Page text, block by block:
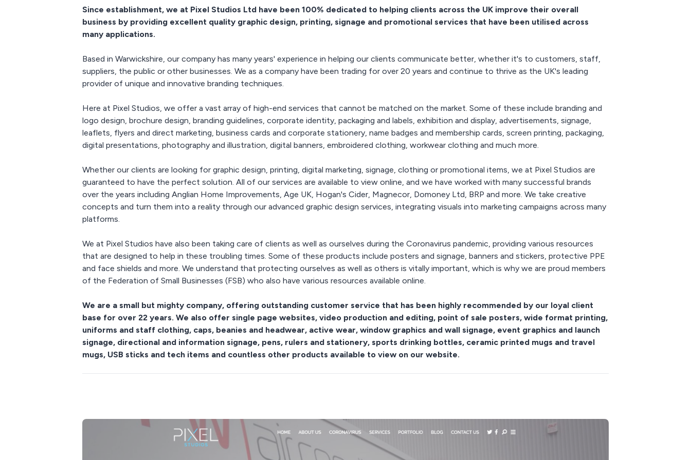
wallpaper, wall decals,
hanging posters
Product launch graphics,
printed vinyls, printed
posters, floor graphics,
screen surround
graphics, fabric printing,
tablecloths
caps, beanies, fashion
and work orientated
Pixel Studios, we
specialise in laser
pens, gifts, USB sticks,
and more into
personalized works of art.
designers, we can help
you create custom
designs, names, logos, or
messages that will leave a
lasting impression.
Since establishment, we at Pixel Studios Ltd have been 100% dedicated to helping clients across the UK improve their overall
business by providing excellent quality graphic design, printing, signage and promotional services that have been utilised across
many applications.
Based in Warwickshire, our company has many years' experience in helping our clients communicate better, whether it's to customers, staff,
suppliers, the public or other businesses. We as a company have been trading for over 20 years and continue to thrive as the UK's leading
provider of unique and innovative branding techniques.
Here at Pixel Studios, we offer a vast array of high-end services that cannot be matched on the market. Some of these include branding and
logo design, brochure design, branding guidelines, corporate identity, packaging and labels, exhibition and display, advertisements, signage,
leaflets, flyers and direct marketing, business cards and corporate stationery, name badges and membership cards, screen printing, packaging,
digital presentations, photography and illustration, digital banners, embroidered clothing, workwear clothing and much more.
Whether our clients are looking for graphic design, printing, digital marketing, signage, clothing or promotional items, we at Pixel Studios are
guaranteed to have the perfect solution. All of our services are available to view online, and we have worked with many successful brands
over the years including Anglian Home Improvements, Age UK, Hogan's Cider, Magnecor, Domoney Ltd, BRP and more. We take creative
concepts and turn them into a reality through our advanced graphic design services, integrating visuals into marketing campaigns across many
platforms.
We at Pixel Studios have also been taking care of clients as well as ourselves during the Coronavirus pandemic, providing various resources
that are designed to help in these troubling times. Some of these products include posters and signage, banners and stickers, protective PPE
and face shields and more. We understand that protecting ourselves as well as others is vitally important, which is why we are proud members
of the Federation of Small Businesses (FSB) who also have various resources available online.
We are a small but mighty company, offering outstanding customer service that has been highly recommended by our loyal client
base for over 22 years. We also offer single page websites, video production and editing, point of sale posters, wide format printing,
uniforms and staff clothing, caps, beanies and headwear, active wear, window graphics and wall signage, event graphics and launch
signage, directional and information signage, pens, rulers and stationery, sports drinking bottles, ceramic printed mugs and travel
mugs, USB sticks and tech items and countless other products available to view on our website.